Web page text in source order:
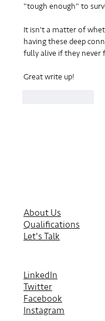
"tough enough" to
It isn't a matter of
having these deep
fully alive if they
Great write up!
About Us
Qualifications
Let's Talk
LinkedIn
Twitter
Facebook
Instagram